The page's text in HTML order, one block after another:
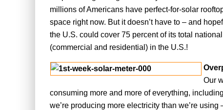
millions of Americans have perfect-for-solar
space right now. But it doesn’t have to – and
the U.S. could cover 75 percent of its total
(commercial and residential) in the U.S.!
Our
consuming more and more of everything,
we’re producing more electricity than we’re